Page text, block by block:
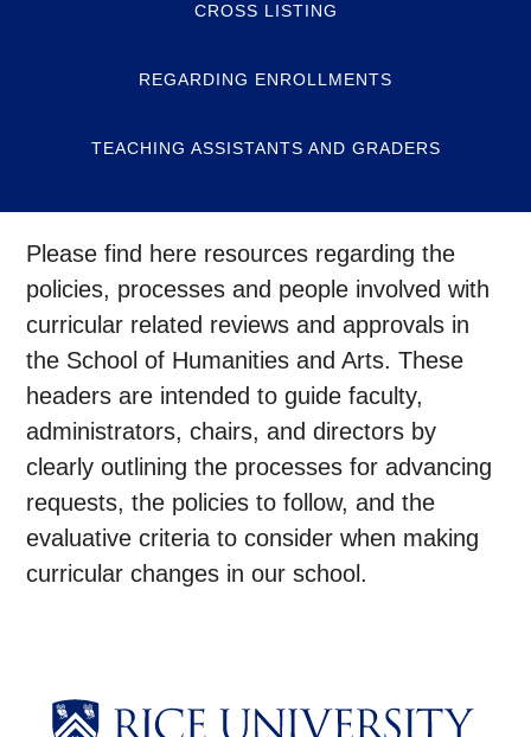
CROSS LISTING
REGARDING ENROLLMENTS
TEACHING ASSISTANTS AND GRADERS
Please find here resources regarding the
policies, processes and people involved with
curricular related reviews and approvals in
the School of Humanities and Arts.These
headers are intended to guide faculty,
administrators, chairs, and directors by
clearly outlining the processes for advancing
requests, the policies to follow, and the
evaluative criteria to consider when making
curricular changes in our school.